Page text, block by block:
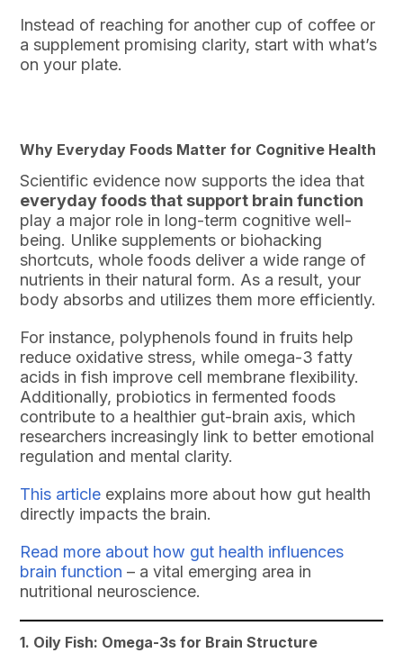
Instead of reaching for another cup of coffee or
a supplement promising clarity, start with what’s
on your plate.
Why Everyday Foods Matter for Cognitive Health
Scientific evidence now supports the idea that
everyday foods that support brain function
play a major role in long-term cognitive well-
being. Unlike supplements or biohacking
shortcuts, whole foods deliver a wide range of
nutrients in their natural form. As a result, your
body absorbs and utilizes them more efficiently.
For instance, polyphenols found in fruits help
reduce oxidative stress, while omega-3 fatty
acids in fish improve cell membrane flexibility.
Additionally, probiotics in fermented foods
contribute to a healthier gut-brain axis, which
researchers increasingly link to better emotional
regulation and mental clarity.
This article explains more about how gut health
directly impacts the brain.
Read more about how gut health influences
brain function – a vital emerging area in
nutritional neuroscience.
1. Oily Fish: Omega-3s for Brain Structure